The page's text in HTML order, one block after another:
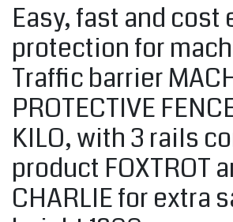
Easy, fast and
protection for
Traffic barrier
PROTECTIVE
KILO, with 3 rails
product FOXTROT
CHARLIE for extra